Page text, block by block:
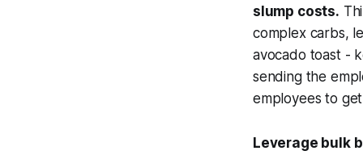
slump costs.
complex carbs,
avocado toast -
sending the
employees to
Leverage bulk